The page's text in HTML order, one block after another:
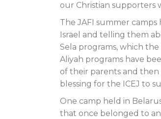
our Christian supporters
The JAFI summer
Israel and telling them
Sela programs, which
Aliyah programs have
of their parents and then
blessing for the ICEJ to
One camp held in
that once belonged to